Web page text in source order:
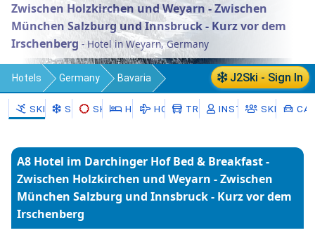
Zwischen Holzkirchen und Weyarn - Zwischen
München Salzburg und Innsbruck - Kurz vor dem
Irschenberg - Hotel in Weyarn, Germany
J2Ski - Sign In
Hotels Germany Bavaria
Upper Bavaria Landkreis Miesbach
SKI RESORTS
SNOWSKI HIREHOTELSHOLIDAYSTRANSFERSINSTRUCTORS
SKI
A8 Hotel im Darchinger Hof Bed & Breakfast -
Zwischen Holzkirchen und Weyarn - Zwischen
München Salzburg und Innsbruck - Kurz vor dem
Irschenberg